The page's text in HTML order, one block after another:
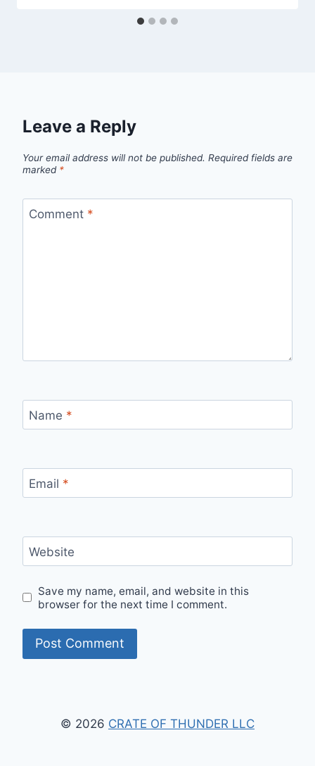
Leave a Reply
Your email address will not be published. Required fields are
marked *
Comment *
Name *
Email *
Website
Save my name, email, and website in this
browser for the next time I comment.
© 2026 CRATE OF THUNDER LLC